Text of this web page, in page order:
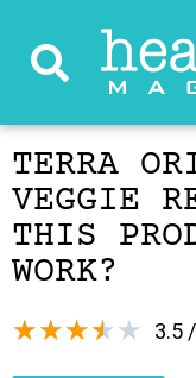
TERRA
VEGGIE
THIS
WORK?
3.5
★★★★★